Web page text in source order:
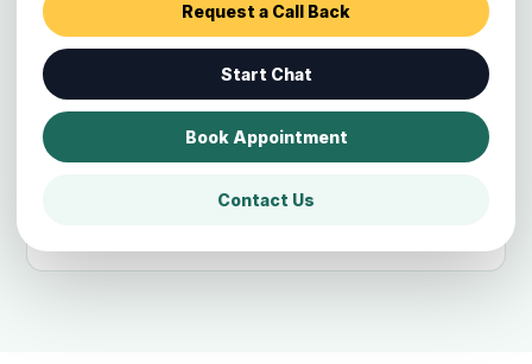
students apply for?
Can students outside Narayangarh
visit the Chitwan branch?
Request a Call Back
Start Chat
Book Appointment
Contact Us